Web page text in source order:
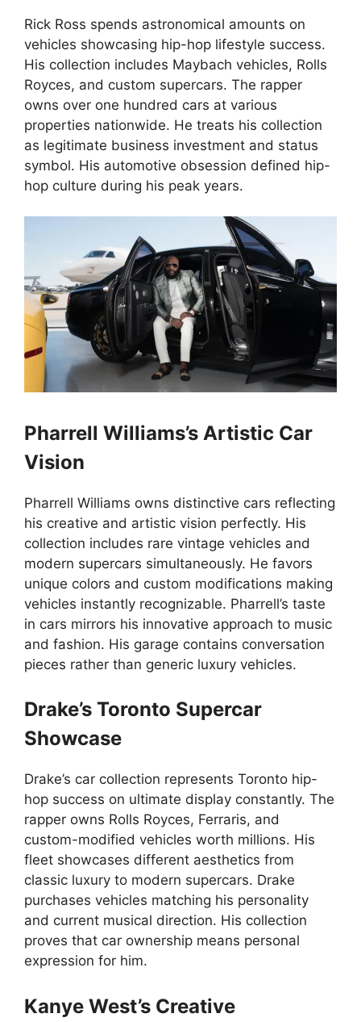
Rick Ross spends astronomical amounts on
vehicles showcasing hip-hop lifestyle success.
His collection includes Maybach vehicles, Rolls
Royces, and custom supercars. The rapper
owns over one hundred cars at various
properties nationwide. He treats his collection
as legitimate business investment and status
symbol. His automotive obsession defined hip-
hop culture during his peak years.
Pharrell Williams’s Artistic Car
Vision
Pharrell Williams owns distinctive cars reflecting
his creative and artistic vision perfectly. His
collection includes rare vintage vehicles and
modern supercars simultaneously. He favors
unique colors and custom modifications making
vehicles instantly recognizable. Pharrell’s taste
in cars mirrors his innovative approach to music
and fashion. His garage contains conversation
pieces rather than generic luxury vehicles.
Drake’s Toronto Supercar
Showcase
Drake’s car collection represents Toronto hip-
hop success on ultimate display constantly. The
rapper owns Rolls Royces, Ferraris, and
custom-modified vehicles worth millions. His
fleet showcases different aesthetics from
classic luxury to modern supercars. Drake
purchases vehicles matching his personality
and current musical direction. His collection
proves that car ownership means personal
expression for him.
Kanye West’s Creative